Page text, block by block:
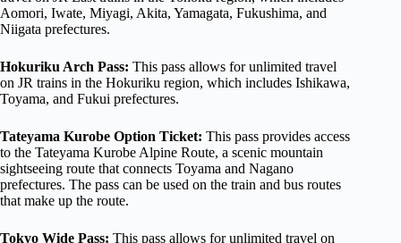
Aomori, Iwate, Miyagi, Akita, Yamagata, Fukushima, and
Niigata prefectures.
Hokuriku Arch Pass: This pass allows for unlimited travel
on JR trains in the Hokuriku region, which includes Ishikawa,
Toyama, and Fukui prefectures.
Tateyama Kurobe Option Ticket: This pass provides access
to the Tateyama Kurobe Alpine Route, a scenic mountain
sightseeing route that connects Toyama and Nagano
prefectures. The pass can be used on the train and bus routes
that make up the route.
Tokyo Wide Pass: This pass allows for unlimited travel on